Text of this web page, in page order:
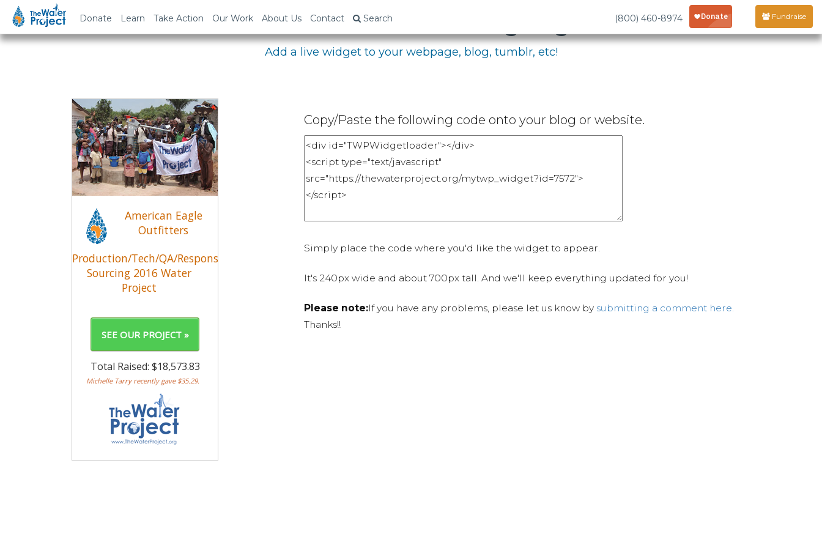
Donate Learn Take Action Our Work About Us Contact Search (800) 460-8974 Fundraise
Embed Your Fundraising Page
Add a live widget to your webpage, blog, tumblr, etc!
Copy/Paste the following code onto your blog or website.
Simply place the code where you'd like the widget to appear.
It's 240px wide and about 700px tall. And we'll keep everything updated for you!
Please note:If you have any problems, please let us know by submitting a comment here.
Thanks!!